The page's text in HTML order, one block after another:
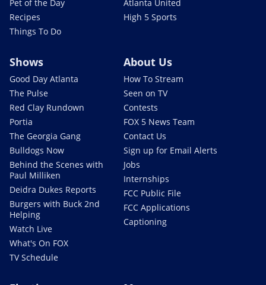
Pet of the Day
Recipes
Things To Do
Atlanta United
High 5 Sports
Shows
Good Day Atlanta
The Pulse
Red Clay Rundown
Portia
The Georgia Gang
Bulldogs Now
Behind the Scenes with
Paul Milliken
Deidra Dukes Reports
Burgers with Buck 2nd
Helping
Watch Live
What's On FOX
TV Schedule
About Us
How To Stream
Seen on TV
Contests
FOX 5 News Team
Contact Us
Sign up for Email Alerts
Jobs
Internships
FCC Public File
FCC Applications
Captioning